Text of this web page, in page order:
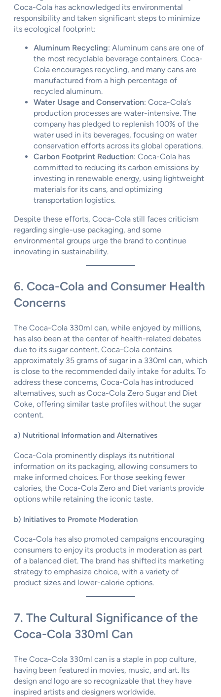
Coca-Cola has acknowledged its environmental
responsibility and taken significant steps to minimize
its ecological footprint:
Aluminum Recycling: Aluminum cans are one of
the most recyclable beverage containers. Coca-
Cola encourages recycling, and many cans are
manufactured from a high percentage of
recycled aluminum.
Water Usage and Conservation: Coca-Cola’s
production processes are water-intensive. The
company has pledged to replenish 100% of the
water used in its beverages, focusing on water
conservation efforts across its global operations.
Carbon Footprint Reduction: Coca-Cola has
committed to reducing its carbon emissions by
investing in renewable energy, using lightweight
materials for its cans, and optimizing
transportation logistics.
Despite these efforts, Coca-Cola still faces criticism
regarding single-use packaging, and some
environmental groups urge the brand to continue
innovating in sustainability.
6. Coca-Cola and Consumer Health
Concerns
The Coca-Cola 330ml can, while enjoyed by millions,
has also been at the center of health-related debates
due to its sugar content. Coca-Cola contains
approximately 35 grams of sugar in a 330ml can, which
is close to the recommended daily intake for adults. To
address these concerns, Coca-Cola has introduced
alternatives, such as Coca-Cola Zero Sugar and Diet
Coke, offering similar taste profiles without the sugar
content.
a) Nutritional Information and Alternatives
Coca-Cola prominently displays its nutritional
information on its packaging, allowing consumers to
make informed choices. For those seeking fewer
calories, the Coca-Cola Zero and Diet variants provide
options while retaining the iconic taste.
b) Initiatives to Promote Moderation
Coca-Cola has also promoted campaigns encouraging
consumers to enjoy its products in moderation as part
of a balanced diet. The brand has shifted its marketing
strategy to emphasize choice, with a variety of
product sizes and lower-calorie options.
7. The Cultural Significance of the
Coca-Cola 330ml Can
The Coca-Cola 330ml can is a staple in pop culture,
having been featured in movies, music, and art. Its
design and logo are so recognizable that they have
inspired artists and designers worldwide.